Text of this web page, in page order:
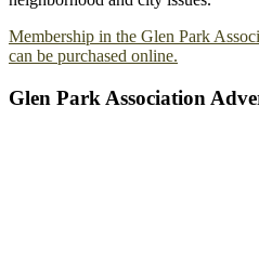
Membership in the Glen Park
can be purchased online.
Glen Park Association